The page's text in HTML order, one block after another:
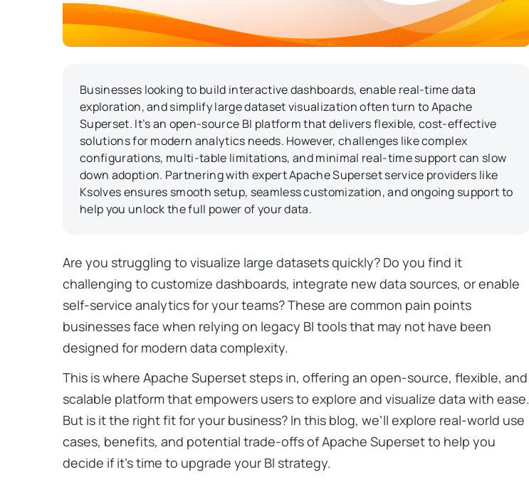
Businesses looking to build interactive dashboards, enable real-time data
exploration, and simplify large dataset visualization often turn to Apache
Superset. It’s an open-source BI platform that delivers flexible, cost-effective
solutions for modern analytics needs. However, challenges like complex
configurations, multi-table limitations, and minimal real-time support can slow
down adoption. Partnering with expert Apache Superset service providers like
Ksolves ensures smooth setup, seamless customization, and ongoing support to
help you unlock the full power of your data.
Are you struggling to visualize large datasets quickly? Do you find it
challenging to customize dashboards, integrate new data sources, or enable
self-service analytics for your teams? These are common pain points
businesses face when relying on legacy BI tools that may not have been
designed for modern data complexity.
This is where Apache Superset steps in, offering an open-source, flexible, and
scalable platform that empowers users to explore and visualize data with ease.
But is it the right fit for your business? In this blog, we’ll explore real-world use
cases, benefits, and potential trade-offs of Apache Superset to help you
decide if it’s time to upgrade your BI strategy.